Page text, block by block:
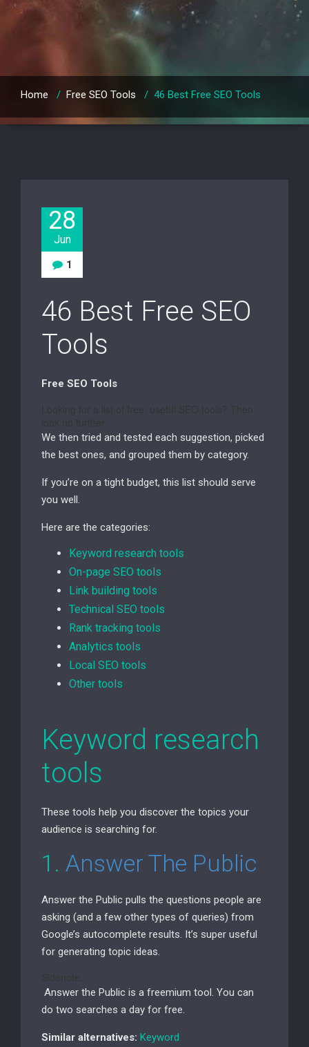
Home / Free SEO Tools / 46 Best Free SEO Tools
28
Jun
1
46 Best Free SEO
Tools
Free SEO Tools
We then tried and tested each suggestion, picked
the best ones, and grouped them by category.
If you’re on a tight budget, this list should serve
you well.
Here are the categories:
Keyword research tools
On-page SEO tools
Link building tools
Technical SEO tools
Rank tracking tools
Analytics tools
Local SEO tools
Other tools
Keyword research
tools
These tools help you discover the topics your
audience is searching for.
1. Answer The Public
Answer the Public pulls the questions people are
asking (and a few other types of queries) from
Google’s autocomplete results. It’s super useful
for generating topic ideas.
Answer the Public is a freemium tool. You can
do two searches a day for free.
Similar alternatives: Keyword